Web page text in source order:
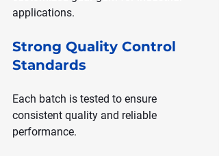
applications.
Strong Quality Control
Standards
Each batch is tested to ensure
consistent quality and reliable
performance.